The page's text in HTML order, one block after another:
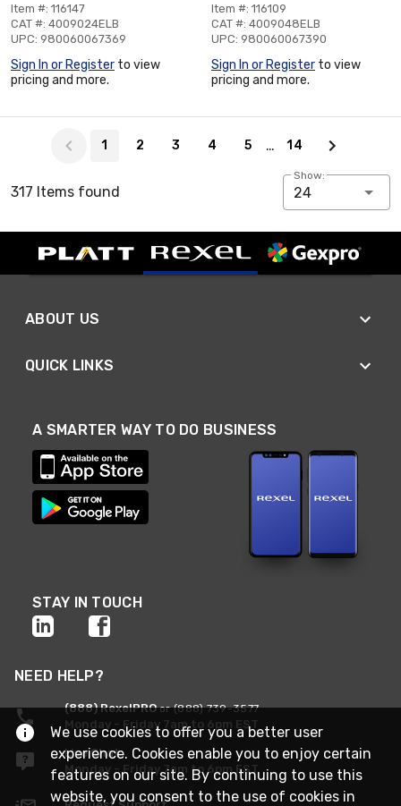
Item #: 116147
CAT #: 4009024ELB
UPC: 980060067369
Sign In or Register to view
pricing and more.
Item #: 116109
CAT #: 4009048ELB
UPC: 980060067390
Sign In or Register to view
pricing and more.
1 2 3 4 5 … 14
317 Items found
Show:
24
ABOUT US
QUICK LINKS
A SMARTER WAY TO DO BUSINESS
STAY IN TOUCH
NEED HELP?
(888) RexelPROor (888) 739-3577
Monday - Friday 7am to 6pm EST
Live Chat
Monday - Friday 7am to 6pm EST
We use cookies to offer you a better user
experience. Cookies enable you to enjoy certain
features on our site. By continuing to use this
website, you consent to the use of cookies in